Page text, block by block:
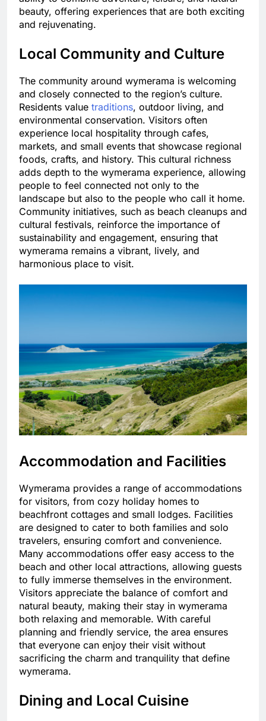
beauty, offering experiences that are both exciting
and rejuvenating.
Local Community and Culture
The community around wymerama is welcoming
and closely connected to the region’s culture.
Residents value traditions, outdoor living, and
environmental conservation. Visitors often
experience local hospitality through cafes,
markets, and small events that showcase regional
foods, crafts, and history. This cultural richness
adds depth to the wymerama experience, allowing
people to feel connected not only to the
landscape but also to the people who call it home.
Community initiatives, such as beach cleanups and
cultural festivals, reinforce the importance of
sustainability and engagement, ensuring that
wymerama remains a vibrant, lively, and
harmonious place to visit.
Accommodation and Facilities
Wymerama provides a range of accommodations
for visitors, from cozy holiday homes to
beachfront cottages and small lodges. Facilities
are designed to cater to both families and solo
travelers, ensuring comfort and convenience.
Many accommodations offer easy access to the
beach and other local attractions, allowing guests
to fully immerse themselves in the environment.
Visitors appreciate the balance of comfort and
natural beauty, making their stay in wymerama
both relaxing and memorable. With careful
planning and friendly service, the area ensures
that everyone can enjoy their visit without
sacrificing the charm and tranquility that define
wymerama.
Dining and Local Cuisine